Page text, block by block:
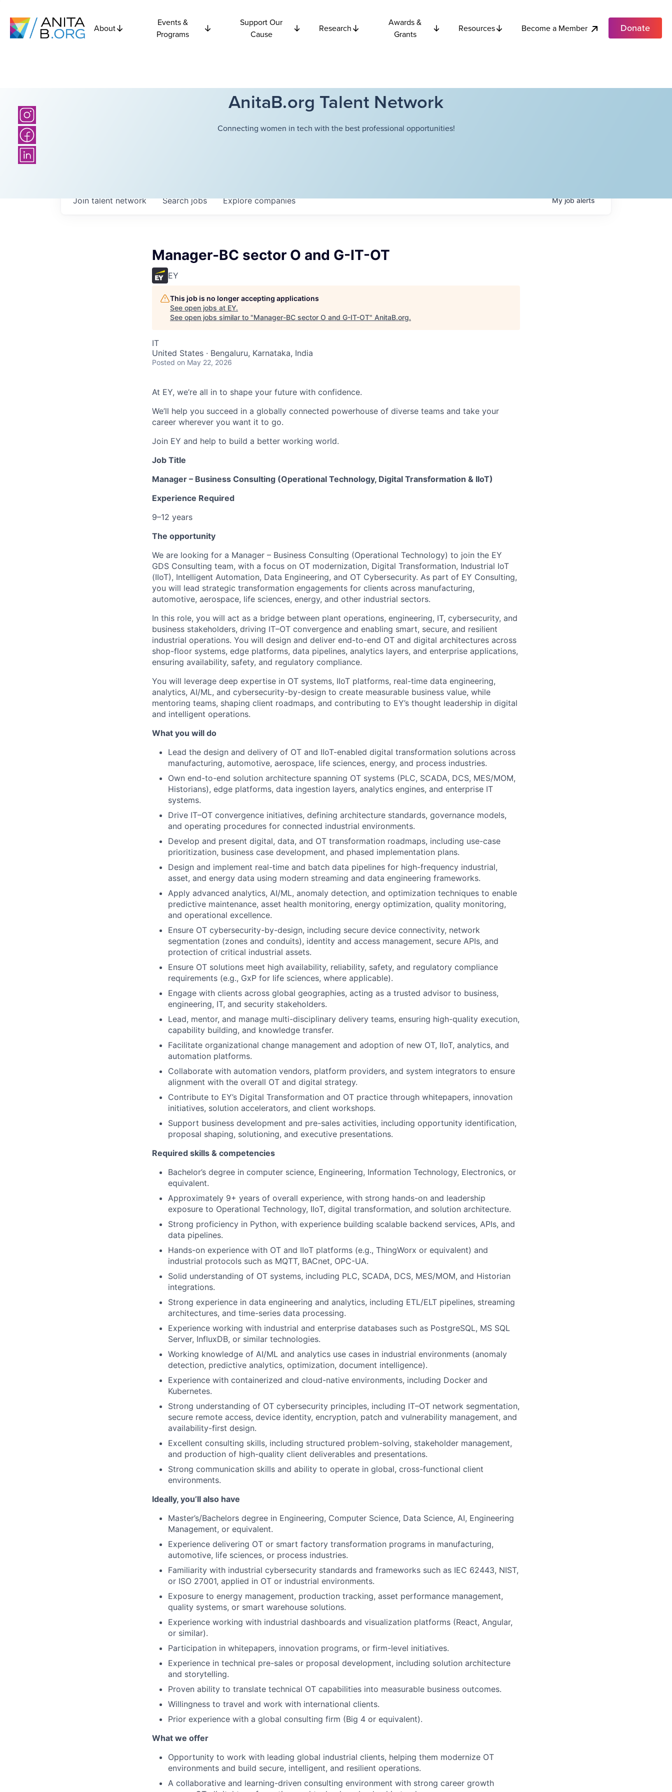
About
Events &
Programs
Support Our
Cause
Research
Awards &
Grants
Resources Become a Member Donate
AnitaB.org Talent Network
Connecting women in tech with the best professional opportunities!
Searchjobs Explorecompanies
Join talent network Myjobalerts
Manager-BC sector O and G-IT-OT
EY
This job is no longer accepting applications
See open jobs at EY.
See open jobs similar to "Manager-BC sector O and G-IT-OT" AnitaB.org.
IT
United States · Bengaluru, Karnataka, India
Posted on May 22, 2026
At EY, we’re all in to shape your future with confidence.
We’ll help you succeed in a globally connected powerhouse of diverse teams and take your
career wherever you want it to go.
Join EY and help to build a better working world.
Job Title
Manager – Business Consulting (Operational Technology, Digital Transformation & IIoT)
Experience Required
9–12 years
The opportunity
We are looking for a Manager – Business Consulting (Operational Technology) to join the EY
GDS Consulting team, with a focus on OT modernization, Digital Transformation, Industrial IoT
(IIoT), Intelligent Automation, Data Engineering, and OT Cybersecurity. As part of EY Consulting,
you will lead strategic transformation engagements for clients across manufacturing,
automotive, aerospace, life sciences, energy, and other industrial sectors.
In this role, you will act as a bridge between plant operations, engineering, IT, cybersecurity, and
business stakeholders, driving IT–OT convergence and enabling smart, secure, and resilient
industrial operations. You will design and deliver end-to-end OT and digital architectures across
shop-floor systems, edge platforms, data pipelines, analytics layers, and enterprise applications,
ensuring availability, safety, and regulatory compliance.
You will leverage deep expertise in OT systems, IIoT platforms, real-time data engineering,
analytics, AI/ML, and cybersecurity-by-design to create measurable business value, while
mentoring teams, shaping client roadmaps, and contributing to EY’s thought leadership in digital
and intelligent operations.
What you will do
Lead the design and delivery of OT and IIoT-enabled digital transformation solutions across
manufacturing, automotive, aerospace, life sciences, energy, and process industries.
Own end-to-end solution architecture spanning OT systems (PLC, SCADA, DCS, MES/MOM,
Historians), edge platforms, data ingestion layers, analytics engines, and enterprise IT
systems.
Drive IT–OT convergence initiatives, defining architecture standards, governance models,
and operating procedures for connected industrial environments.
Develop and present digital, data, and OT transformation roadmaps, including use-case
prioritization, business case development, and phased implementation plans.
Design and implement real-time and batch data pipelines for high-frequency industrial,
asset, and energy data using modern streaming and data engineering frameworks.
Apply advanced analytics, AI/ML, anomaly detection, and optimization techniques to enable
predictive maintenance, asset health monitoring, energy optimization, quality monitoring,
and operational excellence.
Ensure OT cybersecurity-by-design, including secure device connectivity, network
segmentation (zones and conduits), identity and access management, secure APIs, and
protection of critical industrial assets.
Ensure OT solutions meet high availability, reliability, safety, and regulatory compliance
requirements (e.g., GxP for life sciences, where applicable).
Engage with clients across global geographies, acting as a trusted advisor to business,
engineering, IT, and security stakeholders.
Lead, mentor, and manage multi-disciplinary delivery teams, ensuring high-quality execution,
capability building, and knowledge transfer.
Facilitate organizational change management and adoption of new OT, IIoT, analytics, and
automation platforms.
Collaborate with automation vendors, platform providers, and system integrators to ensure
alignment with the overall OT and digital strategy.
Contribute to EY’s Digital Transformation and OT practice through whitepapers, innovation
initiatives, solution accelerators, and client workshops.
Support business development and pre-sales activities, including opportunity identification,
proposal shaping, solutioning, and executive presentations.
Required skills & competencies
Bachelor’s degree in computer science, Engineering, Information Technology, Electronics, or
equivalent.
Approximately 9+ years of overall experience, with strong hands-on and leadership
exposure to Operational Technology, IIoT, digital transformation, and solution architecture.
Strong proficiency in Python, with experience building scalable backend services, APIs, and
data pipelines.
Hands-on experience with OT and IIoT platforms (e.g., ThingWorx or equivalent) and
industrial protocols such as MQTT, BACnet, OPC-UA.
Solid understanding of OT systems, including PLC, SCADA, DCS, MES/MOM, and Historian
integrations.
Strong experience in data engineering and analytics, including ETL/ELT pipelines, streaming
architectures, and time-series data processing.
Experience working with industrial and enterprise databases such as PostgreSQL, MS SQL
Server, InfluxDB, or similar technologies.
Working knowledge of AI/ML and analytics use cases in industrial environments (anomaly
detection, predictive analytics, optimization, document intelligence).
Experience with containerized and cloud-native environments, including Docker and
Kubernetes.
Strong understanding of OT cybersecurity principles, including IT–OT network segmentation,
secure remote access, device identity, encryption, patch and vulnerability management, and
availability-first design.
Excellent consulting skills, including structured problem-solving, stakeholder management,
and production of high-quality client deliverables and presentations.
Strong communication skills and ability to operate in global, cross-functional client
environments.
Ideally, you’ll also have
Master’s/Bachelors degree in Engineering, Computer Science, Data Science, AI, Engineering
Management, or equivalent.
Experience delivering OT or smart factory transformation programs in manufacturing,
automotive, life sciences, or process industries.
Familiarity with industrial cybersecurity standards and frameworks such as IEC 62443, NIST,
or ISO 27001, applied in OT or industrial environments.
Exposure to energy management, production tracking, asset performance management,
quality systems, or smart warehouse solutions.
Experience working with industrial dashboards and visualization platforms (React, Angular,
or similar).
Participation in whitepapers, innovation programs, or firm-level initiatives.
Experience in technical pre-sales or proposal development, including solution architecture
and storytelling.
Proven ability to translate technical OT capabilities into measurable business outcomes.
Willingness to travel and work with international clients.
Prior experience with a global consulting firm (Big 4 or equivalent).
What we offer
Opportunity to work with leading global industrial clients, helping them modernize OT
environments and build secure, intelligent, and resilient operations.
A collaborative and learning-driven consulting environment with strong career growth